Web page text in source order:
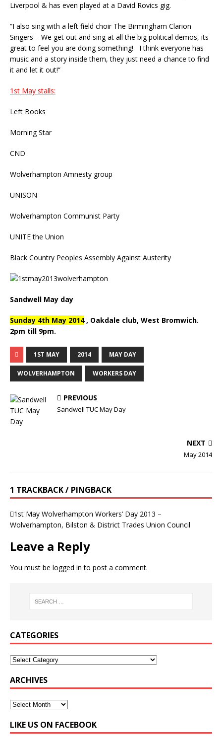
Liverpool & has even played at a David Rovics gig.
“I also sing with a left field choir The Birmingham Clarion
Singers – We get out and sing at all the big political demos, its
great to feel you are doing something! I think everyone has
music and a story inside them, they just need a chance to find
it and let it out!”
1st May stalls:
Left Books
Morning Star
CND
Wolverhampton Amnesty group
UNISON
Wolverhampton Communist Party
UNITE the Union
Black Country Peoples Assembly Against Austerity
Sandwell May day
Sunday 4th May 2014, Oakdale club, West Bromwich.
2pm till 9pm.
1ST MAY 2014 MAY DAY
WOLVERHAMPTON WORKERS DAY
PREVIOUS
Sandwell TUC May Day
NEXT
May 2014
1 TRACKBACK / PINGBACK
1st May Wolverhampton Workers’ Day 2013 –
Wolverhampton, Bilston & District Trades Union Council
Leave a Reply
You must be logged in to post a comment.
CATEGORIES
ARCHIVES
LIKE US ON FACEBOOK